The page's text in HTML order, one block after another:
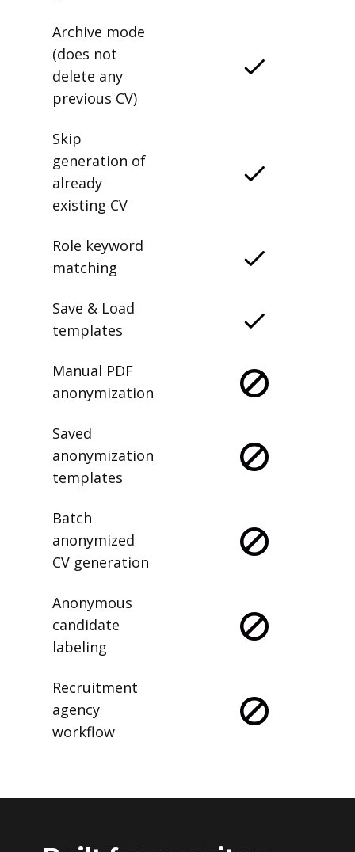
Archive mode
(does not
delete any
previous CV)
Skip
generation of
already
existing CV
Role keyword
matching
Save & Load
templates
Manual PDF
anonymization
Saved
anonymization
templates
Batch
anonymized
CV generation
Anonymous
candidate
labeling
Recruitment
agency
workflow